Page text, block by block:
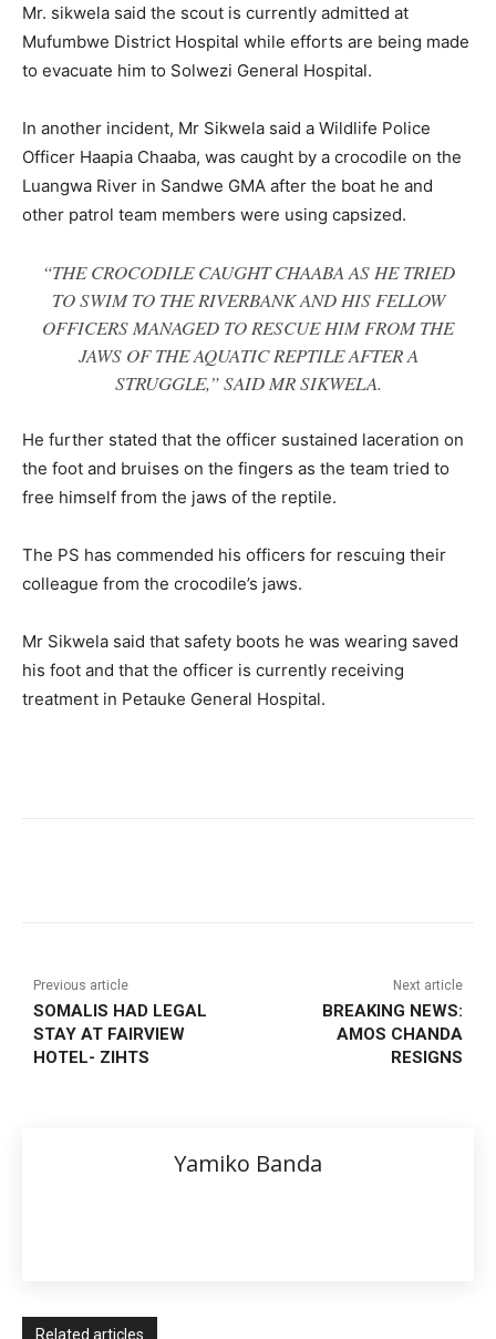
Mr. sikwela said the scout is currently admitted at
Mufumbwe District Hospital while efforts are being made
to evacuate him to Solwezi General Hospital.
In another incident, Mr Sikwela said a Wildlife Police
Officer Haapia Chaaba, was caught by a crocodile on the
Luangwa River in Sandwe GMA after the boat he and
other patrol team members were using capsized.
“THE CROCODILE CAUGHT CHAABA AS HE TRIED
TO SWIM TO THE RIVERBANK AND HIS FELLOW
OFFICERS MANAGED TO RESCUE HIM FROM THE
JAWS OF THE AQUATIC REPTILE AFTER A
STRUGGLE,” SAID MR SIKWELA.
He further stated that the officer sustained laceration on
the foot and bruises on the fingers as the team tried to
free himself from the jaws of the reptile.
The PS has commended his officers for rescuing their
colleague from the crocodile’s jaws.
Mr Sikwela said that safety boots he was wearing saved
his foot and that the officer is currently receiving
treatment in Petauke General Hospital.
Previous article
SOMALIS HAD LEGAL
STAY AT FAIRVIEW
HOTEL- ZIHTS
Next article
BREAKING NEWS:
AMOS CHANDA
RESIGNS
Yamiko Banda
Related articles